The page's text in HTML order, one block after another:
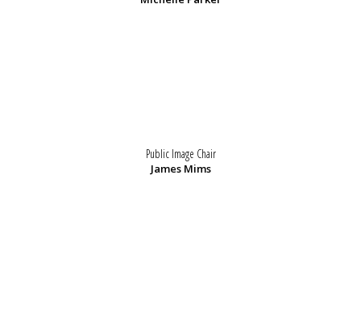
Public Image Chair
James Mims